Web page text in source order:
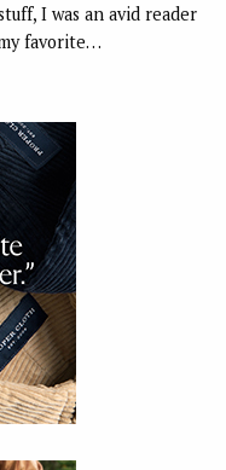
I was an avid reader
favorite…